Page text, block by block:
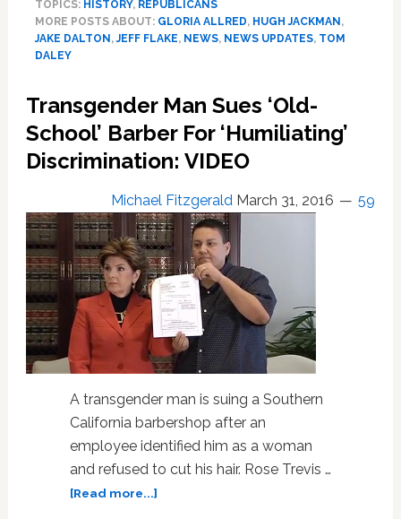
Flake,
Hugh
Jackman,
LINKS
TOPICS: HISTORY, REPUBLICANS
MORE POSTS ABOUT: GLORIA ALLRED, HUGH JACKMAN,
JAKE DALTON,JEFF FLAKE, NEWS, NEWS UPDATES, TOM
DALEY
Transgender Man Sues ‘Old-
School’ Barber For ‘Humiliating’
Discrimination: VIDEO
Michael Fitzgerald March 31, 2016 59
A transgender man is suing a Southern
California barbershop after an
employee identified him as a woman
and refused to cut his hair. Rose Trevis …
[Read more...]about